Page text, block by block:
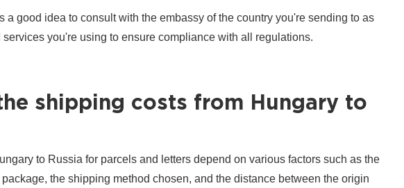
a good idea to consult with the embassy of the country you're sending to as
you're using to ensure compliance with all regulations.
shipping costs from Hungary to
to Russia for parcels and letters depend on various factors such as the
the shipping method chosen, and the distance between the origin